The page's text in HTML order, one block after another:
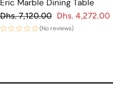
Eric Marble Dining Table
Dhs. 4,272.00
Regular price
Dhs. 7,120.00
(No reviews)